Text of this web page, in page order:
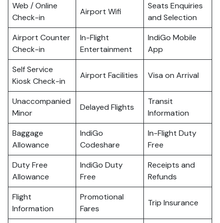
Web / Online
Check-in
Airport Wifi
Seats Enquiries
and Selection
Airport Counter
Check-in
In-Flight
Entertainment
IndiGo Mobile
App
Self Service
Kiosk Check-in
Airport Facilities Visa on Arrival
Unaccompanied
Minor
Delayed Flights
Transit
Information
Baggage
Allowance
IndiGo
Codeshare
In-Flight Duty
Free
Duty Free
Allowance
IndiGo Duty
Free
Receipts and
Refunds
Flight
Information
Promotional
Fares
Trip Insurance